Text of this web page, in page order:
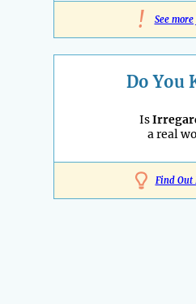
! See more
Do You
Is
a real
Find Out